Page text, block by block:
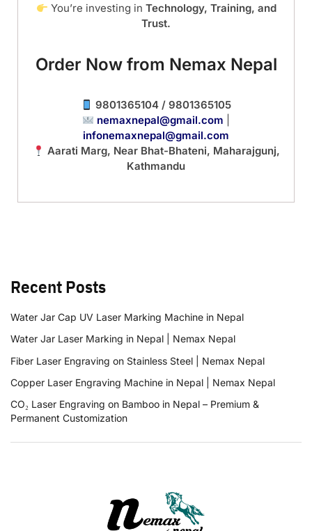
You’re investing in Technology, Training, and
Trust.
Order Now from Nemax Nepal
9801365104 / 9801365105
nemaxnepal@gmail.com
infonemaxnepal@gmail.com
Aarati Marg, Near Bhat-Bhateni, Maharajgunj,
Kathmandu
Recent Posts
Water Jar Cap UV Laser Marking Machine in Nepal
Water Jar Laser Marking in Nepal | Nemax Nepal
Fiber Laser Engraving on Stainless Steel | Nemax Nepal
Copper Laser Engraving Machine in Nepal | Nemax Nepal
CO₂ Laser Engraving on Bamboo in Nepal – Premium &
Permanent Customization